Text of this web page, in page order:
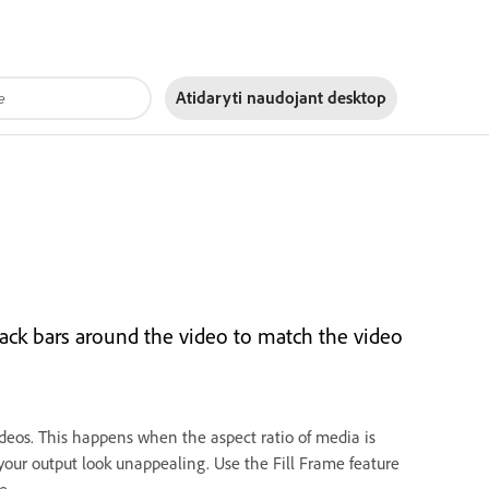
Atidaryti naudojant desktop
bars around the video to match the video
This happens when the aspect ratio of media is
output look unappealing. Use the Fill Frame feature